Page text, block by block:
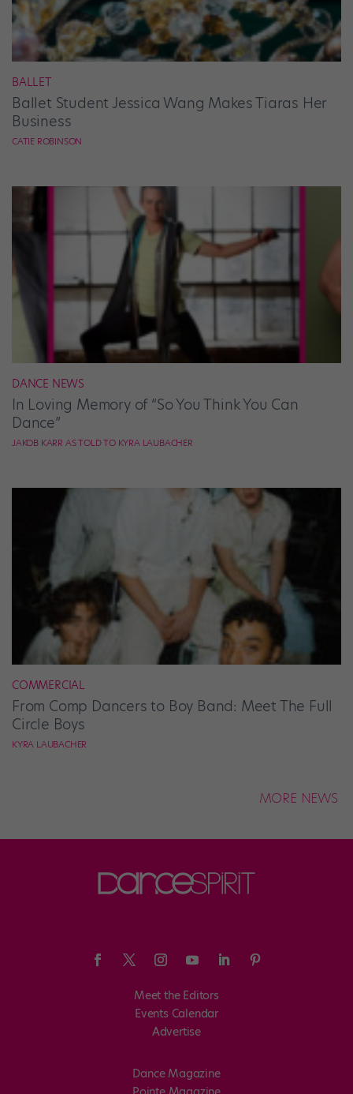
BALLET
Ballet Student Jessica Wang Makes Tiaras Her
Business
CATIE ROBINSON
DANCE NEWS
In Loving Memory of “So You Think You Can
Dance”
JAKOB KARR AS TOLD TO KYRA LAUBACHER
COMMERCIAL
From Comp Dancers to Boy Band: Meet The Full
Circle Boys
KYRA LAUBACHER
MORE NEWS
Meet the Editors
Events Calendar
Advertise
Dance Magazine